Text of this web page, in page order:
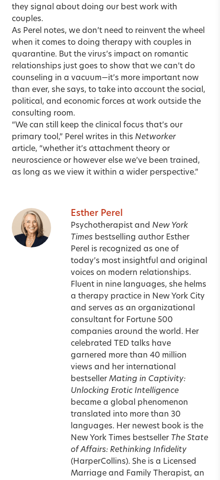
they signal about doing our best work with
couples.
As Perel notes, we don’t need to reinvent the wheel
when it comes to doing therapy with couples in
quarantine. But the virus’s impact on romantic
relationships just goes to show that we can’t do
counseling in a vacuum—it’s more important now
than ever, she says, to take into account the social,
political, and economic forces at work outside the
consulting room.
“We can still keep the clinical focus that’s our
primary tool,” Perel writes in this Networker
article, “whether it’s attachment theory or
neuroscience or however else we’ve been trained,
as long as we view it within a wider perspective.”
Esther Perel
Psychotherapist and New York
Times bestselling author Esther
Perel is recognized as one of
today’s most insightful and original
voices on modern relationships.
Fluent in nine languages, she helms
a therapy practice in New York City
and serves as an organizational
consultant for Fortune 500
companies around the world. Her
celebrated TED talks have
garnered more than 40 million
views and her international
bestseller Mating in Captivity:
Unlocking Erotic Intelligence
became a global phenomenon
translated into more than 30
languages. Her newest book is the
New York Times bestseller The State
of Affairs: Rethinking Infidelity
(HarperCollins). She is a Licensed
Marriage and Family Therapist, an